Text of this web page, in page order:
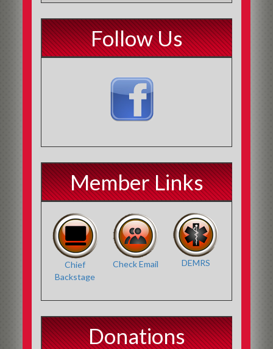
Follow Us
Member Links
Chief
Backstage
Check Email DEMRS
Donations